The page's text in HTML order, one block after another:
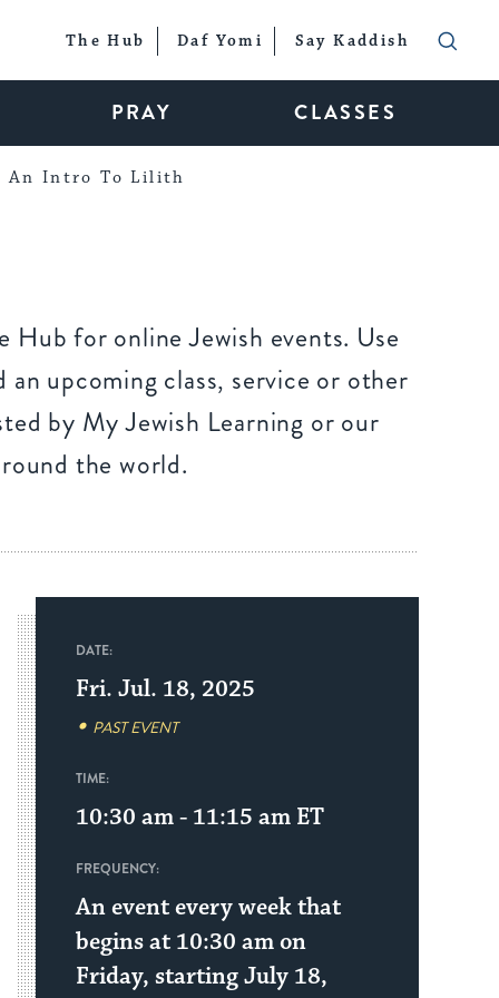
The Hub Daf Yomi Say Kaddish
PRAY CLASSES
An Intro To Lilith
Hub for online Jewish events. Use
upcoming class, service or other
by My Jewish Learning or our
the world.
DATE:
Fri. Jul. 18, 2025
PAST EVENT
TIME:
10:30 am - 11:15 am ET
FREQUENCY:
An event every week that
begins at 10:30 am on
Friday, starting July 18,